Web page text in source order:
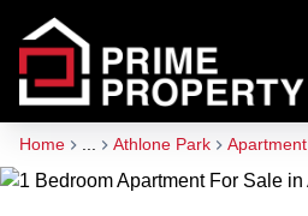
Home Athlone Park Apartment